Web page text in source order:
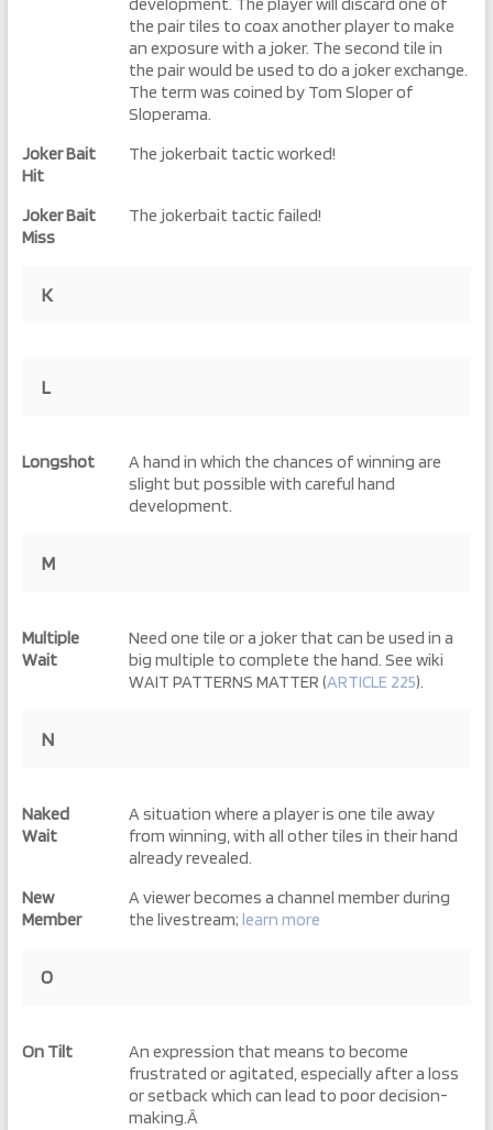
development. The player will discard one of
the pair tiles to coax another player to make
an exposure with a joker. The second tile in
the pair would be used to do a joker exchange.
The term was coined by Tom Sloper of
Sloperama.
Joker Bait
Hit
The jokerbait tactic worked!
Joker Bait
Miss
The jokerbait tactic failed!
K
L
Longshot
A hand in which the chances of winning are
slight but possible with careful hand
development.
M
Multiple
Wait
Need one tile or a joker that can be used in a
big multiple to complete the hand. See wiki
WAIT PATTERNS MATTER (ARTICLE 225).
N
Naked
Wait
A situation where a player is one tile away
from winning, with all other tiles in their hand
already revealed.
New
Member
A viewer becomes a channel member during
the livestream;learn more
O
On Tilt
An expression that means to become
frustrated or agitated, especially after a loss
or setback which can lead to poor decision-
making.Â